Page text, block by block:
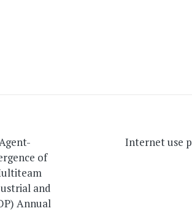
of
and
Annual
Internet use